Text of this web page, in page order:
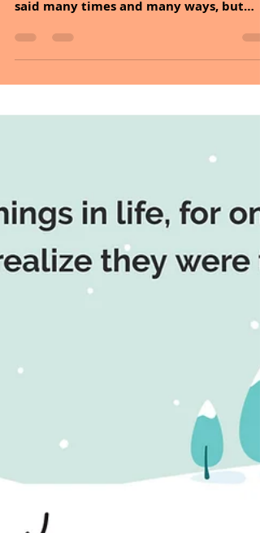
Dec 23, 2025
more days until Christmas. It has been
happy holidays to you. Love, peace,
MESSAGE OF THE DAY: If I must start
somewhere, right here and now is the
best place imaginable. This saying
emphasizes the importance of
the present moment as the ideal
point for new beginnings. It suggests that